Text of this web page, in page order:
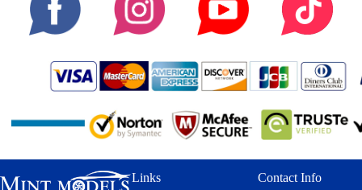
Links Contact Info